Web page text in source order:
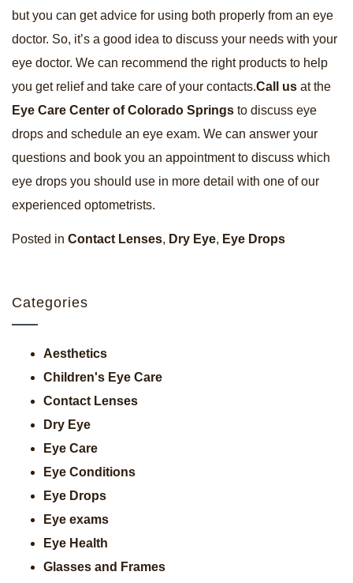
but you can get advice for using both properly from an eye
doctor. So, it’s a good idea to discuss your needs with your
eye doctor. We can recommend the right products to help
you get relief and take care of your contacts.Call us at the
Eye Care Center of Colorado Springs to discuss eye
drops and schedule an eye exam. We can answer your
questions and book you an appointment to discuss which
eye drops you should use in more detail with one of our
experienced optometrists.
Posted in Contact Lenses, Dry Eye, Eye Drops
Categories
Aesthetics
Children's Eye Care
Contact Lenses
Dry Eye
Eye Care
Eye Conditions
Eye Drops
Eye exams
Eye Health
Glasses and Frames